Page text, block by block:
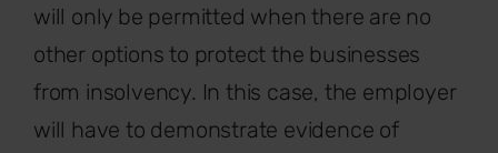
will only be permitted when there are no
other options to protect the businesses
from insolvency. In this case, the employer
will have to demonstrate evidence of